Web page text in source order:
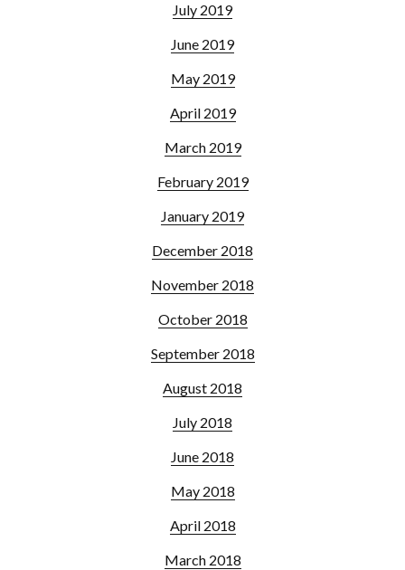
July 2019
June 2019
May 2019
April 2019
March 2019
February 2019
January 2019
December 2018
November 2018
October 2018
September 2018
August 2018
July 2018
June 2018
May 2018
April 2018
March 2018